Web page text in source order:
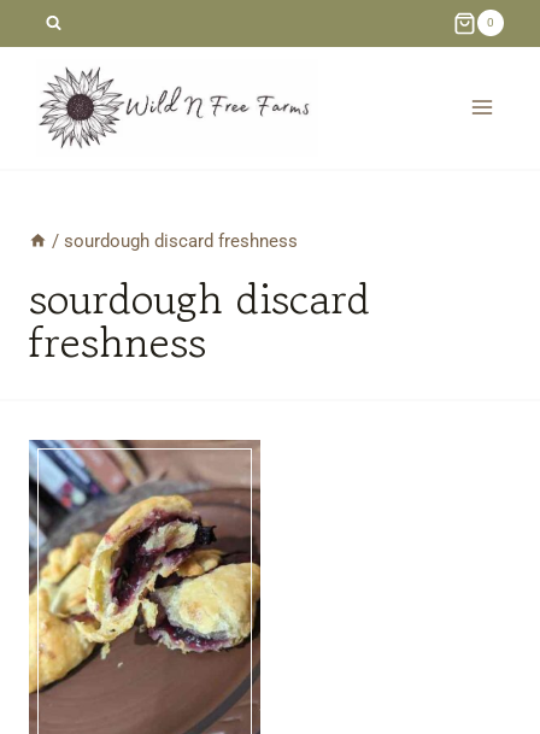
content
0
/ sourdough discard freshness
sourdough discard
freshness